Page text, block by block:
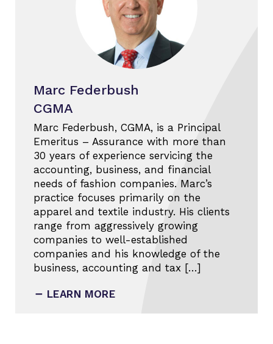
Marc Federbush
CGMA
Marc Federbush, CGMA, is a Principal
Emeritus – Assurance with more than
30 years of experience servicing the
accounting, business, and financial
needs of fashion companies. Marc’s
practice focuses primarily on the
apparel and textile industry. His clients
range from aggressively growing
companies to well-established
companies and his knowledge of the
business, accounting and tax […]
LEARN MORE